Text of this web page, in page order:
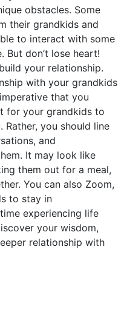
obstacles. Some
their grandkids and
to interact with some
don’t lose heart!
your relationship.
with your grandkids
that you
for your grandkids to
you should line
and
It may look like
them out for a meal,
You can also Zoom,
to stay in
experiencing life
your wisdom,
relationship with